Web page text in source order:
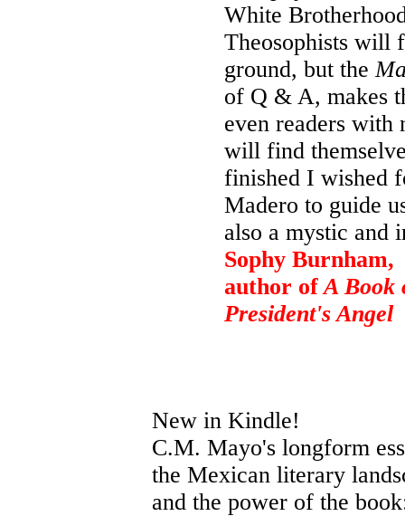
White
Theosophists will
ground, but the
of Q & A, makes
even readers with
will find
finished I wished
Madero to guide
also a mystic and
Sophy Burnham,
author ofA Book
President's Angel
New in Kindle!
C.M. Mayo's longform
the Mexican literary
and the power of the